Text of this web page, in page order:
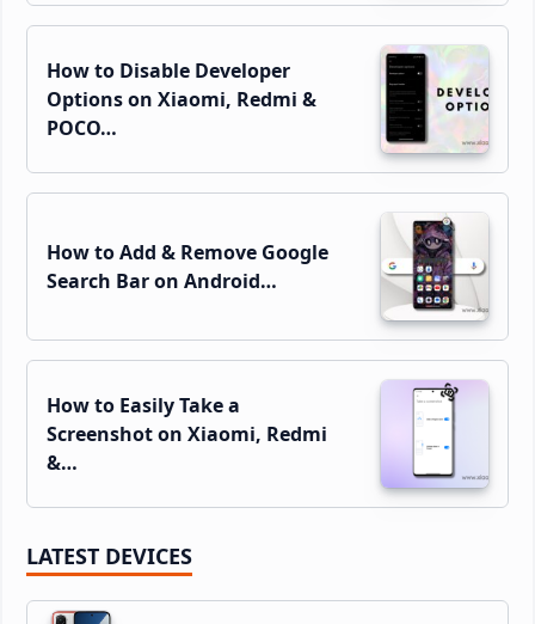
How to Disable Developer
Options on Xiaomi, Redmi &
POCO…
How to Add & Remove Google
Search Bar on Android…
How to Easily Take a
Screenshot on Xiaomi, Redmi
&…
LATEST DEVICES